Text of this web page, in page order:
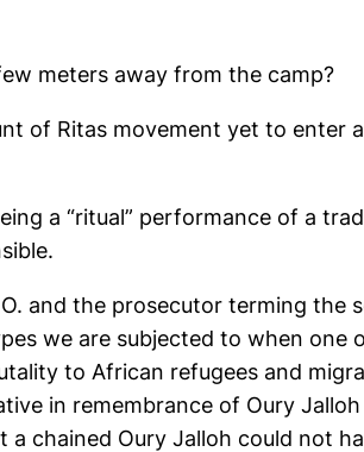
meters away from the camp?
of Ritas movement yet to enter
a “ritual” performance of a
and the prosecutor terming the
we are subjected to when one
to African refugees and
in remembrance of Oury
chained Oury Jalloh could not